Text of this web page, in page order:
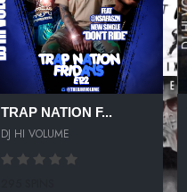
TRAP NATION F...
DJ HI VOLUME